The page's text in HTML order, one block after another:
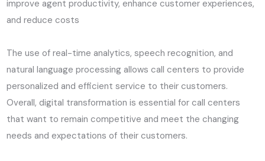
improve agent productivity, enhance customer experiences,
and reduce costs
The use of real-time analytics, speech recognition, and
natural language processing allows call centers to provide
personalized and efficient service to their customers.
Overall, digital transformation is essential for call centers
that want to remain competitive and meet the changing
needs and expectations of their customers.